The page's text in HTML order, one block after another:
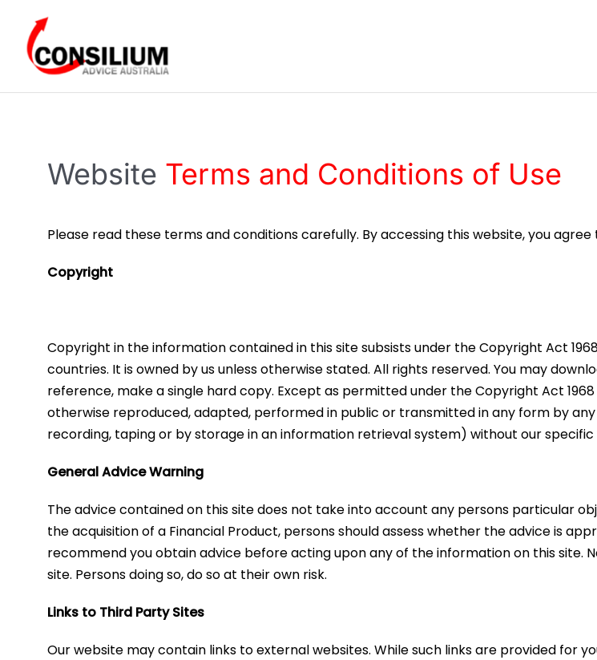
content
Website Terms and Conditions of Use
Please read these terms and conditions carefully. By accessing this website, you
Copyright
​Copyright in the information contained in this site subsists under the Copyright Act
countries. It is owned by us unless otherwise stated. All rights reserved. You may
reference, make a single hard copy. Except as permitted under the Copyright Act
otherwise reproduced, adapted, performed in public or transmitted in any form by
recording, taping or by storage in an information retrieval system) without our
General Advice Warning
​The advice contained on this site does not take into account any persons particular
the acquisition of a Financial Product, persons should assess whether the advice is
recommend you obtain advice before acting upon any of the information on this site.
site. Persons doing so, do so at their own risk.
Links to Third Party Sites
​Our website may contain links to external websites. While such links are provided for